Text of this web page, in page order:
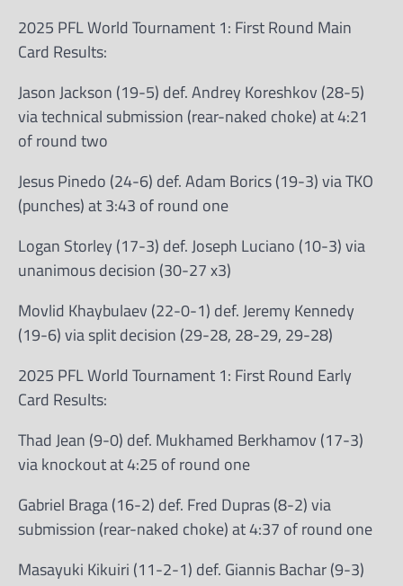
2025 PFL World Tournament 1: First Round Main
Card Results:
Jason Jackson (19-5) def. Andrey Koreshkov (28-5)
via technical submission (rear-naked choke) at 4:21
of round two
Jesus Pinedo (24-6) def. Adam Borics (19-3) via TKO
(punches) at 3:43 of round one
Logan Storley (17-3) def. Joseph Luciano (10-3) via
unanimous decision (30-27 x3)
Movlid Khaybulaev (22-0-1) def. Jeremy Kennedy
(19-6) via split decision (29-28, 28-29, 29-28)
2025 PFL World Tournament 1: First Round Early
Card Results:
Thad Jean (9-0) def. Mukhamed Berkhamov (17-3)
via knockout at 4:25 of round one
Gabriel Braga (16-2) def. Fred Dupras (8-2) via
submission (rear-naked choke) at 4:37 of round one
Masayuki Kikuiri (11-2-1) def. Giannis Bachar (9-3)